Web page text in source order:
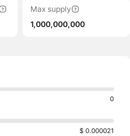
Max supply
1,000,000,000
0
$ 0.000021